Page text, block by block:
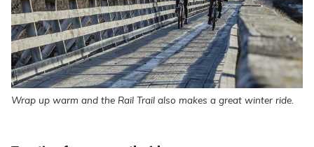
Wrap up warm and the Rail Trail also makes a great winter ride.